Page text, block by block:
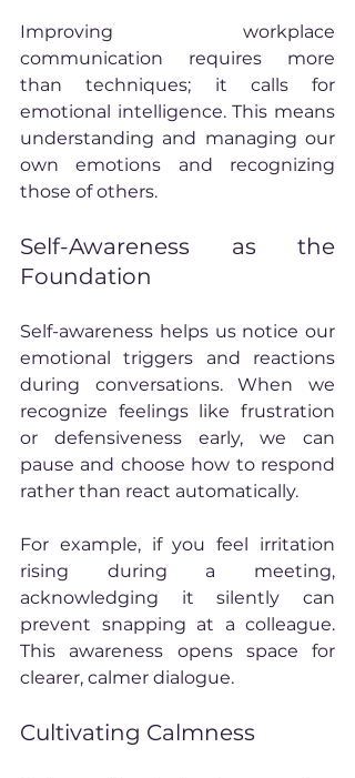
Improving workplace
communication requires more
than techniques; it calls for
emotional intelligence. This means
understanding and managing our
own emotions and recognizing
those of others.
Self-Awareness as the
Foundation
Self-awareness helps us notice our
emotional triggers and reactions
during conversations. When we
recognize feelings like frustration
or defensiveness early, we can
pause and choose how to respond
rather than react automatically.
For example, if you feel irritation
rising during a meeting,
acknowledging it silently can
prevent snapping at a colleague.
This awareness opens space for
clearer, calmer dialogue.
Cultivating Calmness